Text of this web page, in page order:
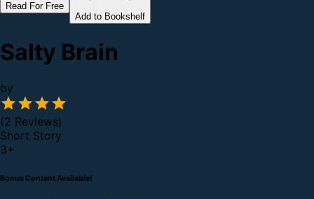
Read For Free
Add to Bookshelf
Salty Brain
by
(2 Reviews)
Short Story
3+
Bonus Content Available!